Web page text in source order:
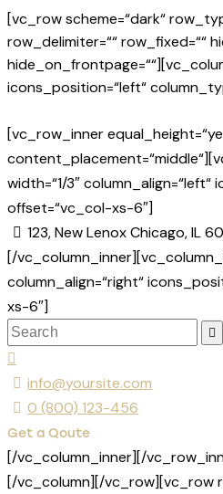
[vc_row scheme=“dark“
row_delimiter=““ row_fixed=““
icons_position=“left“
[vc_row_inner
width=“1/3″ column_align=“left“
offset=“vc_col-xs-6″]
123, New Lenox Chicago, IL
[/
column_align=“right“
xs-6″]
info@yoursite.com
0 (800) 123-456
Get a Qoute
[/vc_column_inner][/
[/vc_column][/vc_row][vc_row